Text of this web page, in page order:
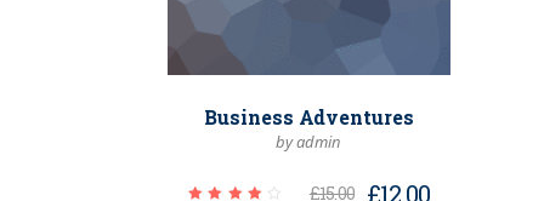
Business Adventures
by admin
£15.00 £12.00